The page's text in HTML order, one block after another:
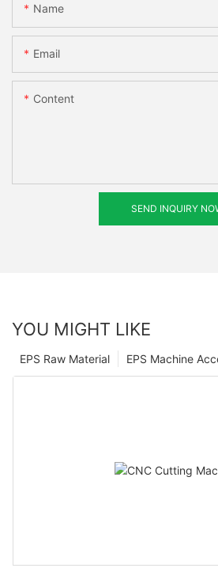
Name
Email
Content
SEND INQUIRY
YOU MIGHT LIKE
EPS Machine
EPS Raw Material